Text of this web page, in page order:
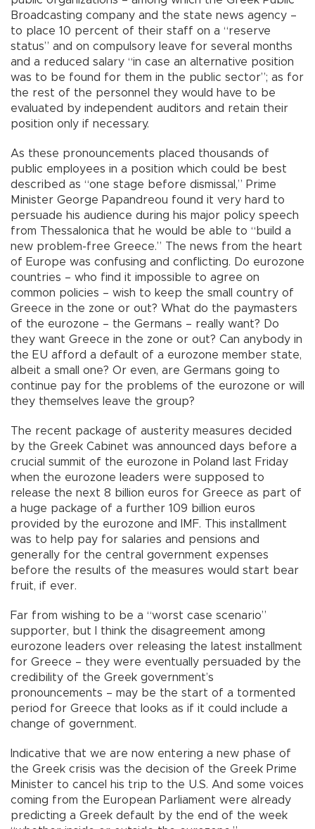
Broadcasting company and the state news agency –
to place 10 percent of their staff on a “reserve
status” and on compulsory leave for several months
and a reduced salary “in case an alternative position
was to be found for them in the public sector”; as for
the rest of the personnel they would have to be
evaluated by independent auditors and retain their
position only if necessary.
As these pronouncements placed thousands of
public employees in a position which could be best
described as “one stage before dismissal,” Prime
Minister George Papandreou found it very hard to
persuade his audience during his major policy speech
from Thessalonica that he would be able to “build a
new problem-free Greece.” The news from the heart
of Europe was confusing and conflicting. Do eurozone
countries – who find it impossible to agree on
common policies – wish to keep the small country of
Greece in the zone or out? What do the paymasters
of the eurozone – the Germans – really want? Do
they want Greece in the zone or out? Can anybody in
the EU afford a default of a eurozone member state,
albeit a small one? Or even, are Germans going to
continue pay for the problems of the eurozone or will
they themselves leave the group?
The recent package of austerity measures decided
by the Greek Cabinet was announced days before a
crucial summit of the eurozone in Poland last Friday
when the eurozone leaders were supposed to
release the next 8 billion euros for Greece as part of
a huge package of a further 109 billion euros
provided by the eurozone and IMF. This installment
was to help pay for salaries and pensions and
generally for the central government expenses
before the results of the measures would start bear
fruit, if ever.
Far from wishing to be a “worst case scenario”
supporter, but I think the disagreement among
eurozone leaders over releasing the latest installment
for Greece – they were eventually persuaded by the
credibility of the Greek government’s
pronouncements – may be the start of a tormented
period for Greece that looks as if it could include a
change of government.
Indicative that we are now entering a new phase of
the Greek crisis was the decision of the Greek Prime
Minister to cancel his trip to the U.S. And some voices
coming from the European Parliament were already
predicting a Greek default by the end of the week